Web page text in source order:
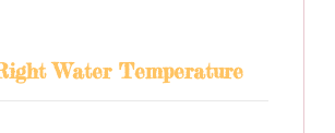
Water Temperature